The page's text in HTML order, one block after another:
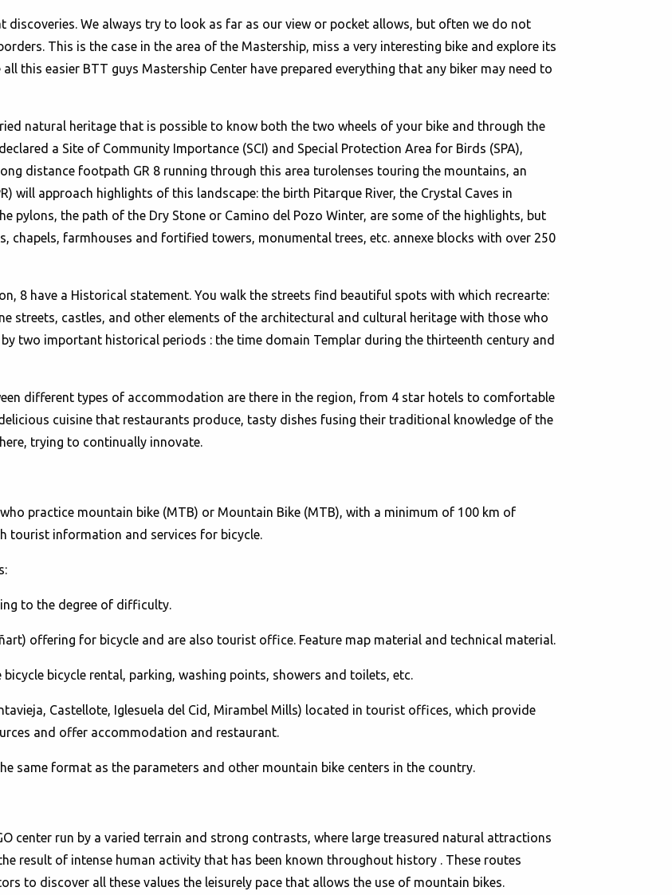
discoveries. We always try to look as far as our view or pocket allows, but often we do not
This is the case in the area of the Mastership, miss a very interesting bike and explore its
this easier BTT guys Mastership Center have prepared everything that any biker may need to
natural heritage that is possible to know both the two wheels of your bike and through the
a Site of Community Importance (SCI) and Special Protection Area for Birds (SPA),
distance footpath GR 8 running through this area turolenses touring the mountains, an
will approach highlights of this landscape: the birth Pitarque River, the Crystal Caves in
pylons, the path of the Dry Stone or Camino del Pozo Winter, are some of the highlights, but
chapels, farmhouses and fortified towers, monumental trees, etc. annexe blocks with over 250
8 have a Historical statement. You walk the streets find beautiful spots with which recrearte:
streets, castles, and other elements of the architectural and cultural heritage with those who
two important historical periods : the time domain Templar during the thirteenth century and
different types of accommodation are there in the region, from 4 star hotels to comfortable
cuisine that restaurants produce, tasty dishes fusing their traditional knowledge of the
trying to continually innovate.
practice mountain bike (MTB) or Mountain Bike (MTB), with a minimum of 100 km of
tourist information and services for bicycle.
to the degree of difficulty.
offering for bicycle and are also tourist office. Feature map material and technical material.
bicycle rental, parking, washing points, showers and toilets, etc.
Castellote, Iglesuela del Cid, Mirambel Mills) located in tourist offices, which provide
and offer accommodation and restaurant.
same format as the parameters and other mountain bike centers in the country.
center run by a varied terrain and strong contrasts, where large treasured natural attractions
result of intense human activity that has been known throughout history . These routes
to discover all these values ​​the leisurely pace that allows the use of mountain bikes.